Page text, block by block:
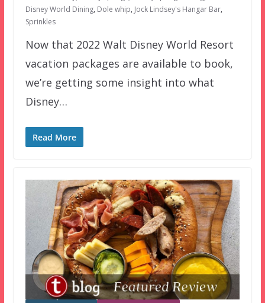
Disney World Dining, Dole whip, Jock Lindsey's Hangar Bar,
Sprinkles
Now that 2022 Walt Disney World Resort
vacation packages are available to book,
we’re getting some insight into what
Disney…
Read More